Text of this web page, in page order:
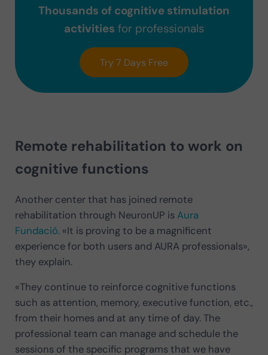
Thousands of cognitive stimulation
activities for professionals
Try 7 Days Free
Remote rehabilitation to work on
cognitive functions
Another center that has joined remote
rehabilitation through NeuronUP isAura
Fundació.«It is proving to be a magnificent
experience for both users and AURA professionals»,
they explain.
«They continue to reinforce cognitive functions
such as attention, memory, executive function, etc.,
from their homes and at any time of day. The
professional team can manage and schedule the
sessions of the specific programs that we have